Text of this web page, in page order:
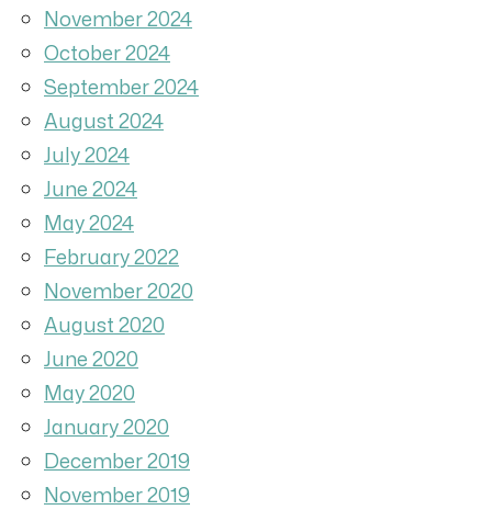
November 2024
October 2024
September 2024
August 2024
July 2024
June 2024
May 2024
February 2022
November 2020
August 2020
June 2020
May 2020
January 2020
December 2019
November 2019